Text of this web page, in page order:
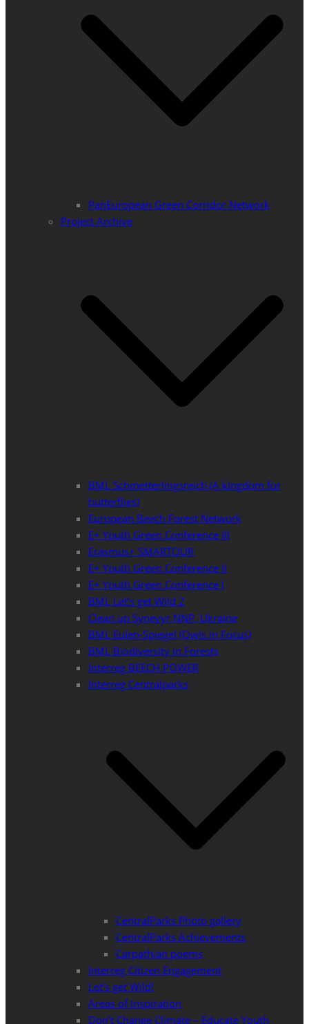
PanEuropean Green Corridor Network
Project Archive
BML Schmetterlingsreich (A kingdom for
butterflies)
European Beech Forest Network
E+ Youth Green Conference III
Erasmus+ SMARTOUR
E+ Youth Green Conference II
E+ Youth Green Conference I
BML Let’s get Wild 2
Clean up Synevyr NNP, Ukraine
BML Eulen-Spiegel (Owls in Focus)
BML Biodiversity in Forests
Interreg BEECH POWER
Interreg Centralparks
CentralParks Photo gallery
CentralParks Achievements
Carpathian poems
Interreg Citizen Engagement
Let’s get Wild!
Areas of Inspiration
Don’t Change Climate – Educate Youth